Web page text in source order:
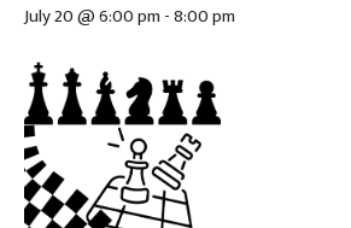
July 20 @ 6:00 pm -8:00 pm